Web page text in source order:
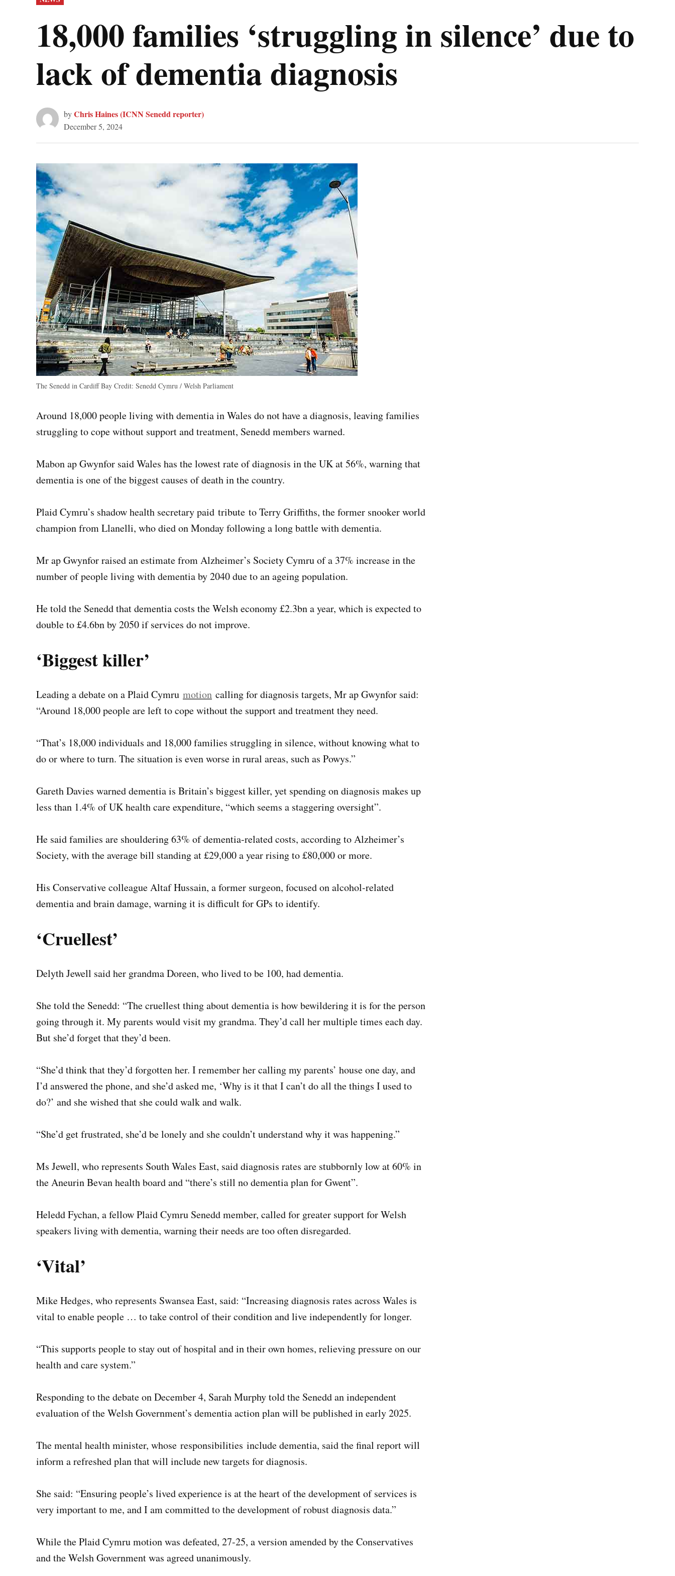
IN
18,000 families ‘struggling in silence’ due to
lack of dementia diagnosis
byChris Haines (ICNN Senedd reporter)
December 5, 2024
The Senedd in Cardiff Bay Credit: Senedd Cymru / Welsh Parliament
Around 18,000 people living with dementia in Wales do not have a diagnosis, leaving families
struggling to cope without support and treatment, Senedd members warned.
Mabon ap Gwynfor said Wales has the lowest rate of diagnosis in the UK at 56%, warning that
dementia is one of the biggest causes of death in the country.
Plaid Cymru’s shadow health secretary paid tribute to Terry Griffiths, the former snooker world
champion from Llanelli, who died on Monday following a long battle with dementia.
Mr ap Gwynfor raised an estimate from Alzheimer’s Society Cymru of a 37% increase in the
number of people living with dementia by 2040 due to an ageing population.
He told the Senedd that dementia costs the Welsh economy £2.3bn a year, which is expected to
double to £4.6bn by 2050 if services do not improve.
‘Biggest killer’
Leading a debate on a Plaid Cymru motion calling for diagnosis targets, Mr ap Gwynfor said:
“Around 18,000 people are left to cope without the support and treatment they need.
“That’s 18,000 individuals and 18,000 families struggling in silence, without knowing what to
do or where to turn. The situation is even worse in rural areas, such as Powys.”
Gareth Davies warned dementia is Britain’s biggest killer, yet spending on diagnosis makes up
less than 1.4% of UK health care expenditure, “which seems a staggering oversight”.
He said families are shouldering 63% of dementia-related costs, according to Alzheimer’s
Society, with the average bill standing at £29,000 a year rising to £80,000 or more.
His Conservative colleague Altaf Hussain, a former surgeon, focused on alcohol-related
dementia and brain damage, warning it is difficult for GPs to identify.
‘Cruellest’
Delyth Jewell said her grandma Doreen, who lived to be 100, had dementia.
She told the Senedd: “The cruellest thing about dementia is how bewildering it is for the person
going through it. My parents would visit my grandma. They’d call her multiple times each day.
But she’d forget that they’d been.
“She’d think that they’d forgotten her. I remember her calling my parents’ house one day, and
I’d answered the phone, and she’d asked me, ‘Why is it that I can’t do all the things I used to
do?’ and she wished that she could walk and walk.
“She’d get frustrated, she’d be lonely and she couldn’t understand why it was happening.”
Ms Jewell, who represents South Wales East, said diagnosis rates are stubbornly low at 60% in
the Aneurin Bevan health board and “there’s still no dementia plan for Gwent”.
Heledd Fychan, a fellow Plaid Cymru Senedd member, called for greater support for Welsh
speakers living with dementia, warning their needs are too often disregarded.
‘Vital’
Mike Hedges, who represents Swansea East, said: “Increasing diagnosis rates across Wales is
vital to enable people … to take control of their condition and live independently for longer.
“This supports people to stay out of hospital and in their own homes, relieving pressure on our
health and care system.”
Responding to the debate on December 4, Sarah Murphy told the Senedd an independent
evaluation of the Welsh Government’s dementia action plan will be published in early 2025.
The mental health minister, whose responsibilities include dementia, said the final report will
inform a refreshed plan that will include new targets for diagnosis.
She said: “Ensuring people’s lived experience is at the heart of the development of services is
very important to me, and I am committed to the development of robust diagnosis data.”
While the Plaid Cymru motion was defeated, 27-25, a version amended by the Conservatives
and the Welsh Government was agreed unanimously.